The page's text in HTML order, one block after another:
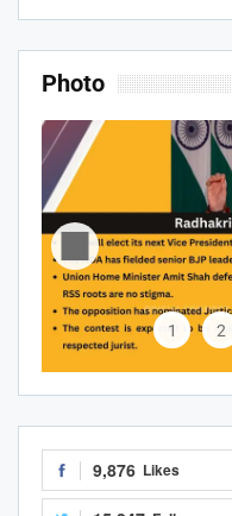
Photo
1 2
9,876 Likes